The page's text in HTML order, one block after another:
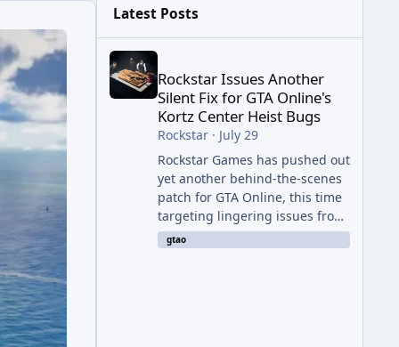
Latest Posts
Rockstar Issues Another Silent Fix for GTA
Rockstar Issues Another
Silent Fix for GTA Online's
Kortz Center Heist Bugs
Rockstar· July 29
Rockstar Games has pushed out
yet another behind-the-scenes
patch for GTA Online, this time
targeting lingering issues from
The Kortz Center Heist update.
The fix arrived alongside this
gtao